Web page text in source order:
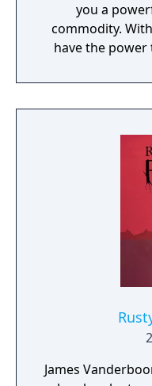
you a
commodity.
have the
James